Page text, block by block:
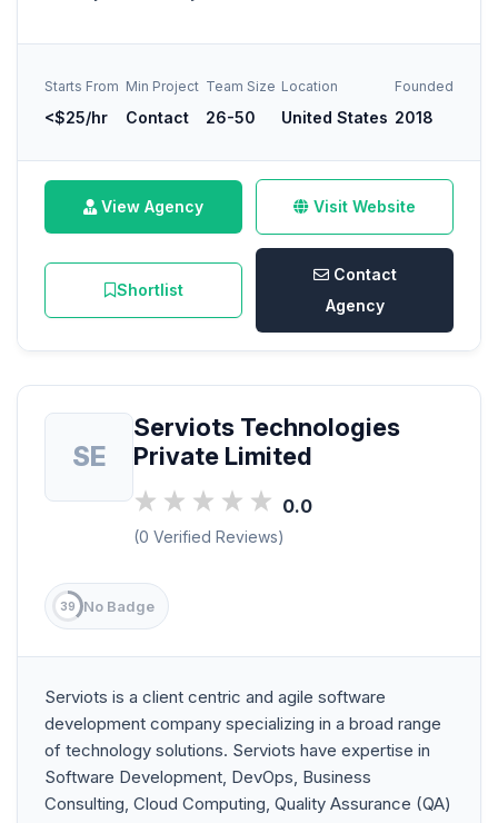
Starts From
<$25/hr
Min Project
Contact
Team Size
26-50
Location
United States
Founded
2018
View Agency Visit Website
Shortlist
Contact
Agency
SE
Serviots Technologies
Private Limited
0.0
(0 Verified Reviews)
39 No Badge
Serviots is a client centric and agile software
development company specializing in a broad range
of technology solutions. Serviots have expertise in
Software Development, DevOps, Business
Consulting, Cloud Computing, Quality Assurance (QA)